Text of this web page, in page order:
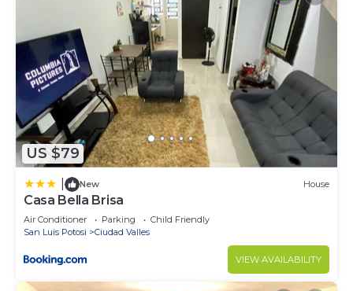
US $79
New House
Casa Bella Brisa
Air Conditioner Parking
Child Friendly
San Luis Potosi
Ciudad Valles
VIEW AVAILABILITY